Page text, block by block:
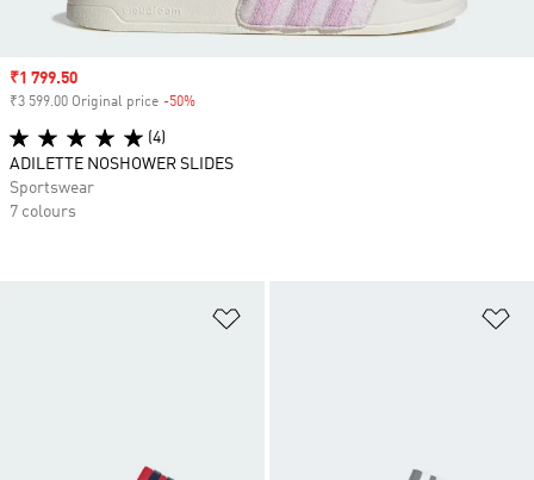
Sale price
₹1 799.50
₹3 599.00 Original price -50%
(4)
ADILETTE NOSHOWER SLIDES
Sportswear
7 colours